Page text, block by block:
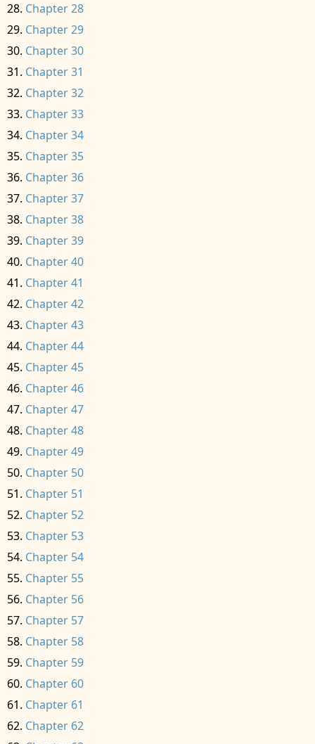
Chapter 28
Chapter 29
Chapter 30
Chapter 31
Chapter 32
Chapter 33
Chapter 34
Chapter 35
Chapter 36
Chapter 37
Chapter 38
Chapter 39
Chapter 40
Chapter 41
Chapter 42
Chapter 43
Chapter 44
Chapter 45
Chapter 46
Chapter 47
Chapter 48
Chapter 49
Chapter 50
Chapter 51
Chapter 52
Chapter 53
Chapter 54
Chapter 55
Chapter 56
Chapter 57
Chapter 58
Chapter 59
Chapter 60
Chapter 61
Chapter 62